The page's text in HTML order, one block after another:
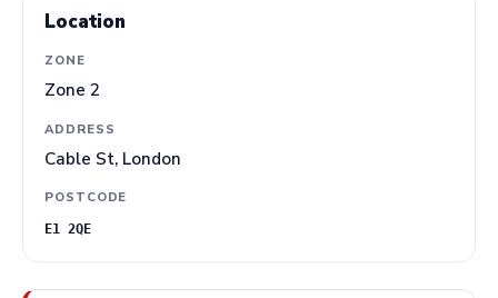
Location
ZONE
Zone 2
ADDRESS
Cable St, London
POSTCODE
E1 2QE